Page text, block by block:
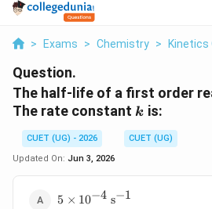
> Exams > Chemistry > Kinetics
Question.
The half-life of a first order
The rate constant k
k is:
CUET (UG) - 2026
CUET (UG)
Updated On: Jun 3, 2026
5 \times
5 × 10−4 s−1